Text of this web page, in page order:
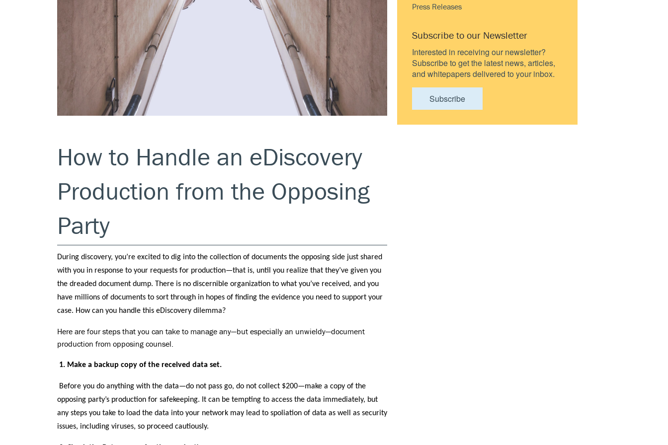
How to Handle an eDiscovery
Production from the Opposing
Party
During discovery, you’re excited to dig into the collection of documents the opposing side just shared
with you in response to your requests for production—that is, until you realize that they’ve given you
the dreaded document dump. There is no discernible organization to what you’ve received, and you
have millions of documents to sort through in hopes of finding the evidence you need to support your
case. How can you handle this eDiscovery dilemma?
Here are four steps that you can take to manage any—but especially an unwieldy—document
production from opposing counsel.
1. Make a backup copy of the received data set.
Before you do anything with the data—do not pass go, do not collect $200—make a copy of the
opposing party’s production for safekeeping. It can be tempting to access the data immediately, but
any steps you take to load the data into your network may lead to spoliation of data as well as security
issues, including viruses, so proceed cautiously.
Press Releases
Subscribe to our Newsletter
Interested in receiving our newsletter?
Subscribe to get the latest news, articles,
and whitepapers delivered to your inbox.
Subscribe